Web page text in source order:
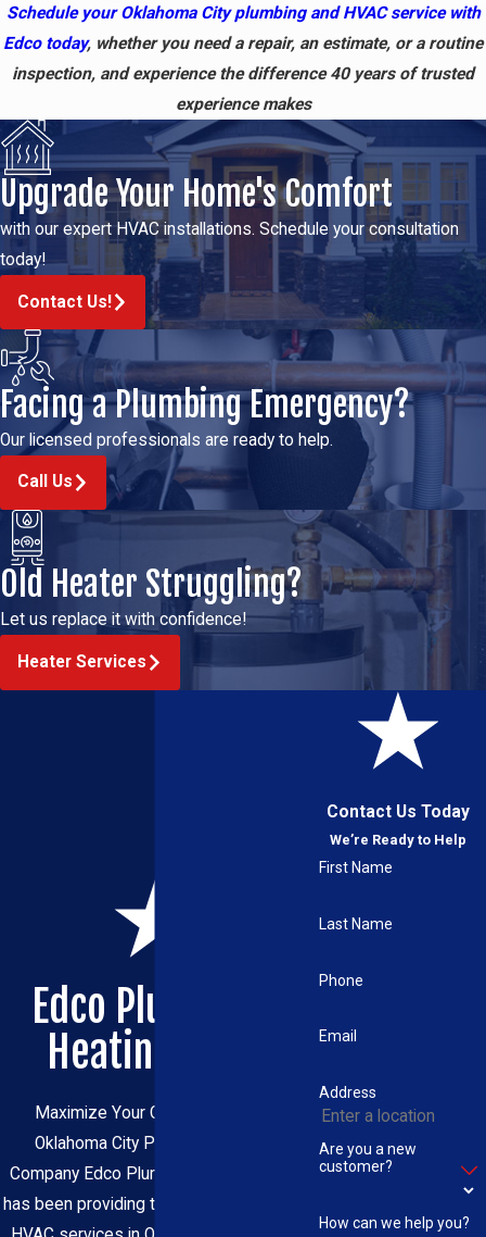
Schedule your Oklahoma City plumbing and HVAC service with
Edco today, whether you need a repair, an estimate, or a routine
inspection, and experience the difference 40 years of trusted
experience makes
Upgrade Your Home's Comfort
with our expert HVAC installations. Schedule your consultation
today!
Contact Us!
Facing a Plumbing Emergency?
Our licensed professionals are ready to help.
Call Us
Old Heater Struggling?
Let us replace it with confidence!
Heater Services
Edco Plumbing,
Heating & Air
Maximize Your Comfort with Our
Oklahoma City Plumbing & HVAC
Company Edco Plumbing, Heating & Air
has been providing trusted plumbing and
Contact Us Today
We’re Ready to Help
First Name
Last Name
Phone
Email
Address
Are you a new
customer?
How can we help you?